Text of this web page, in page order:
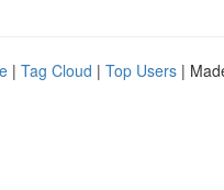
| Tag Cloud | Top Users |